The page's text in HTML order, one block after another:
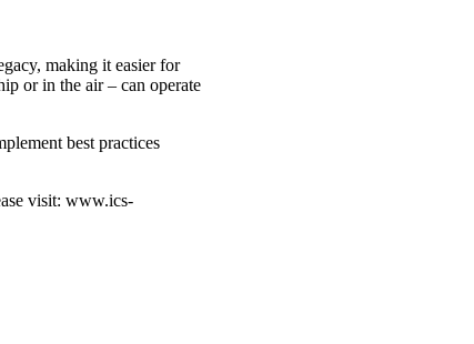
making it easier for
or in the air – can operate
best practices
visit: www.ics-